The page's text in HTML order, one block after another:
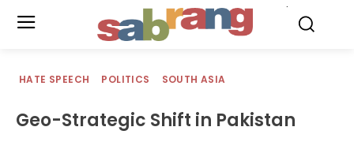
HATE SPEECH POLITICS SOUTH ASIA
Geo-Strategic Shift in Pakistan